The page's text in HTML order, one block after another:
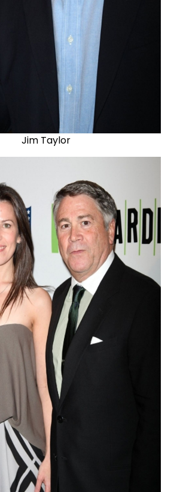
Jim Taylor